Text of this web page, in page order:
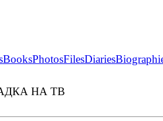
BooksPhotosFilesDiaries
НА ТВ